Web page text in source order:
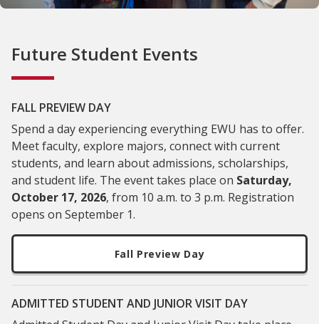
Future Student Events
FALL PREVIEW DAY
Spend a day experiencing everything EWU has to offer.
Meet faculty, explore majors, connect with current
students, and learn about admissions, scholarships,
and student life. The event takes place on Saturday,
October 17, 2026, from 10 a.m. to 3 p.m. Registration
opens on September 1.
Fall Preview Day
ADMITTED STUDENT AND JUNIOR VISIT DAY